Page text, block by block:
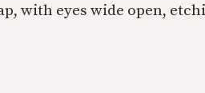
with eyes wide open,